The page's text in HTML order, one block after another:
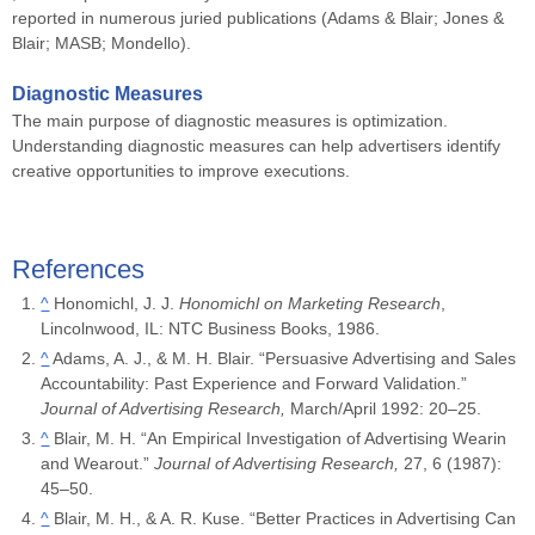
reported in numerous juried publications (Adams & Blair; Jones &
Blair; MASB; Mondello).
Diagnostic Measures
The main purpose of diagnostic measures is optimization.
Understanding diagnostic measures can help advertisers identify
creative opportunities to improve executions.
References
^ Honomichl, J. J.Honomichl on Marketing Research
Lincolnwood, IL: NTC Business Books, 1986.
^ Adams, A. J., & M. H. Blair. “Persuasive Advertising and Sales
Accountability: Past Experience and Forward Validation.”
Journal of Advertising Research,
March/April 1992: 20–25.
^ Blair, M. H. “An Empirical Investigation of Advertising Wearin
and Wearout.”Journal of Advertising Research,
27, 6 (1987):
45–50.
^ Blair, M. H., & A. R. Kuse. “Better Practices in Advertising Can